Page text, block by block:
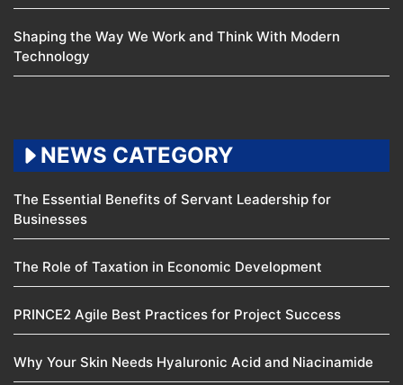
Shaping the Way We Work and Think With Modern
Technology
NEWS CATEGORY
The Essential Benefits of Servant Leadership for
Businesses
The Role of Taxation in Economic Development
PRINCE2 Agile Best Practices for Project Success
Why Your Skin Needs Hyaluronic Acid and Niacinamide